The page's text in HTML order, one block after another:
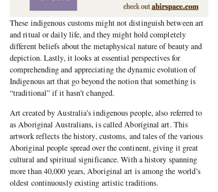
These indigenous customs might not distinguish between art
and ritual or daily life, and they might hold completely
different beliefs about the metaphysical nature of beauty and
depiction. Lastly, it looks at essential perspectives for
comprehending and appreciating the dynamic evolution of
Indigenous art that go beyond the notion that something is
“traditional” if it hasn’t changed.
Art created by Australia’s indigenous people, also referred to
as Aboriginal Australians, is called Aboriginal art. This
artwork reflects the history, customs, and tales of the various
Aboriginal people spread over the continent, giving it great
cultural and spiritual significance. With a history spanning
more than 40,000 years, Aboriginal art is among the world’s
oldest continuously existing artistic traditions.